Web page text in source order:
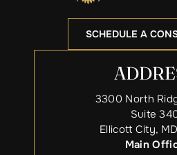
3300 North
Suite
Ellicott City,
Main
SCHEDULE A